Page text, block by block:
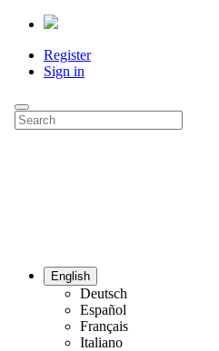
Register
Sign in
English
Deutsch
Español
Français
Italiano